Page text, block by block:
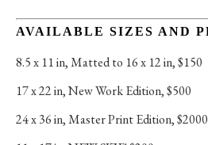
AVAILABLE SIZES AND
8.5 x 11 in, Matted to 16 x 12 in, $150
17 x 22 in, New Work Edition, $500
24 x 36 in, Master Print Edition,